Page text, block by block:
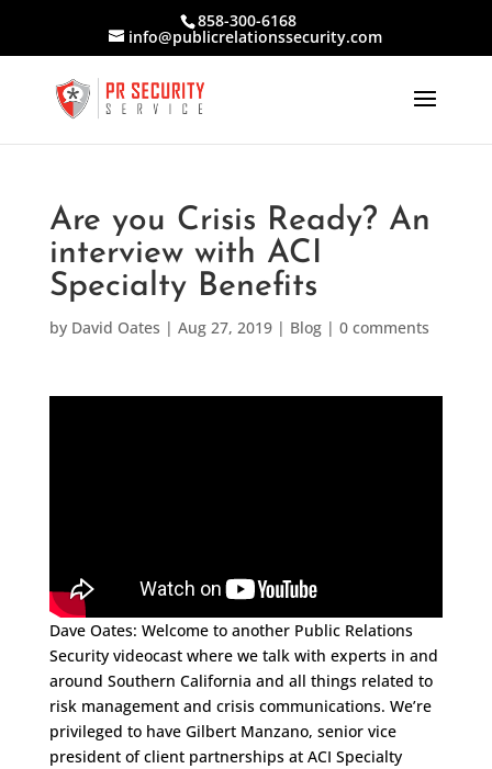
858-300-6168
info@publicrelationssecurity.com
Are you Crisis Ready? An
interview with ACI
Specialty Benefits
by David Oates | Aug 27, 2019| Blog| 0 comments
Dave Oates: Welcome to another Public Relations
Security videocast where we talk with experts in and
around Southern California and all things related to
risk management and crisis communications. We’re
privileged to have Gilbert Manzano, senior vice
president of client partnerships at ACI Specialty